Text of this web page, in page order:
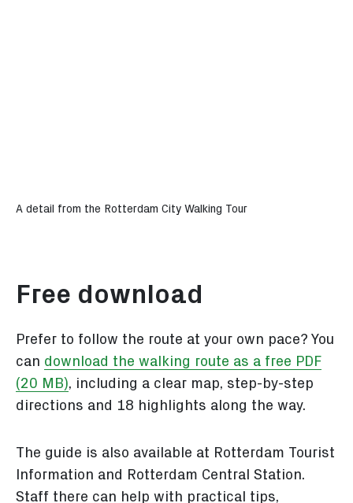
A detail from the Rotterdam City Walking Tour
Free download
Prefer to follow the route at your own pace? You
can download the walking route as a free PDF
(20 MB), including a clear map, step-by-step
directions and 18 highlights along the way.
The guide is also available at Rotterdam Tourist
Information and Rotterdam Central Station.
Staff there can help with practical tips,